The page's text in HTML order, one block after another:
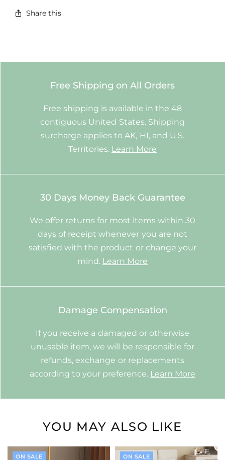
Share this
Free Shipping on All Orders
Free shipping is available in the 48
contiguous United States. Shipping
surcharge applies to AK, HI, and U.S.
Territories. Learn More
30 Days Money Back Guarantee
We offer returns for most items within 30
days of receipt whenever you are not
satisfied with the product or change your
mind. Learn More
Damage Compensation
If you receive a damaged or otherwise
unusable item, we will be responsible for
refunds, exchange or replacements
according to your preference. Learn More
YOU MAY ALSO LIKE
ON SALE ON SALE